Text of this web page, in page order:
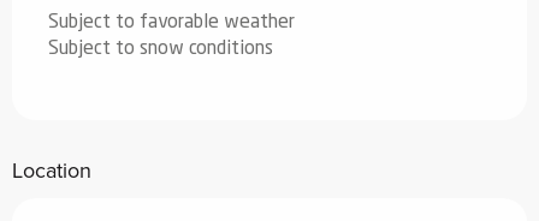
Subject to favorable weather
Subject to snow conditions
Location